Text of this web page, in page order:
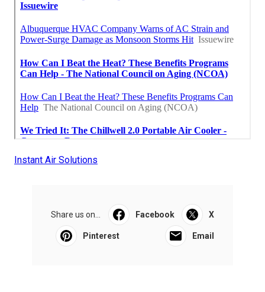
Instant Air Solutions
Share us on... Facebook X
Pinterest Email